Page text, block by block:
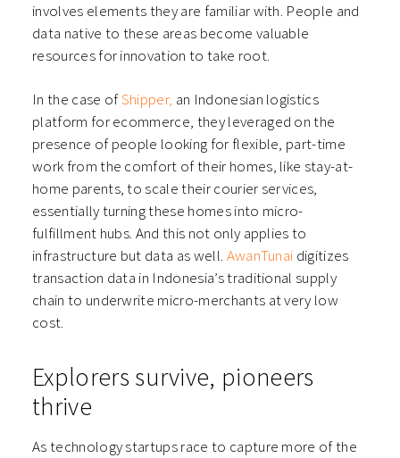
involves elements they are familiar with. People and
data native to these areas become valuable
resources for innovation to take root.
In the case ofShipper, an Indonesian logistics
platform for ecommerce, they leveraged on the
presence of people looking for flexible, part-time
work from the comfort of their homes, like stay-at-
home parents, to scale their courier services,
essentially turning these homes into micro-
fulfillment hubs. And this not only applies to
infrastructure but data as well. AwanTunai digitizes
transaction data in Indonesia’s traditional supply
chain to underwrite micro-merchants at very low
cost.
Explorers survive, pioneers
thrive
As technology startups race to capture more of the